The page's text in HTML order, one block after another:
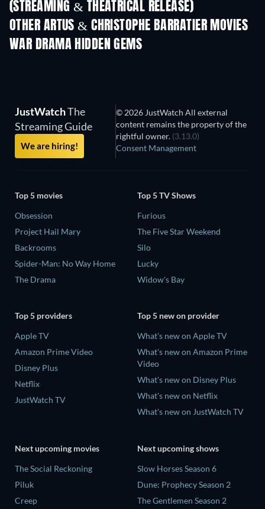
(STREAMING & THEATRICAL RELEASE)
LEGO Disney Princess:
Magical Mayhem
OTHER ARTUS & CHRISTOPHE BARRATIER MOVIES
WAR DRAMA HIDDEN GEMS
JustWatchThe
Streaming Guide
We are hiring!
© 2026 JustWatch All external
content remains the property of the
rightful owner. (3.13.0)
Consent Management
Top 5 movies
Obsession
Project Hail Mary
Backrooms
Spider-Man: No Way Home
The Drama
Top 5 TV Shows
Furious
The Five Star Weekend
Silo
Lucky
Widow's Bay
Top 5 providers
Apple TV
Amazon Prime Video
Disney Plus
Netflix
JustWatch TV
Top 5 new on provider
What's new on Apple TV
What's new on Amazon Prime
Video
What's new on Disney Plus
What's new on Netflix
What's new on JustWatch TV
Next upcoming movies
The Social Reckoning
Piluk
Creep
Next upcoming shows
Slow Horses Season 6
Dune: Prophecy Season 2
The Gentlemen Season 2